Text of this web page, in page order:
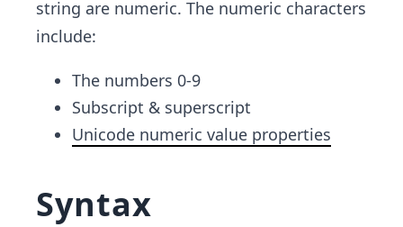
string are numeric. The numeric characters
include:
The numbers 0-9
Subscript & superscript
Unicode numeric value properties
Syntax